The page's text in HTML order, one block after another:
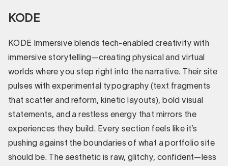
KODE
KODE Immersive blends tech-enabled creativity with
immersive storytelling—creating physical and virtual
worlds where you step right into the narrative. Their site
pulses with experimental typography (text fragments
that scatter and reform, kinetic layouts), bold visual
statements, and a restless energy that mirrors the
experiences they build. Every section feels like it’s
pushing against the boundaries of what a portfolio site
should be. The aesthetic is raw, glitchy, confident—less